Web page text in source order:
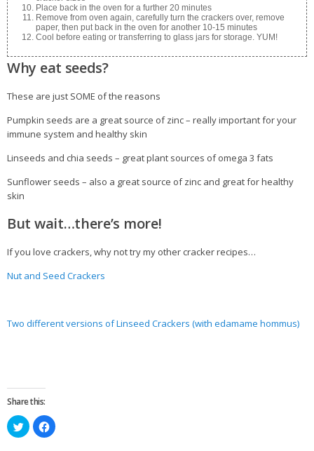
Place back in the oven for a further 20 minutes
Remove from oven again, carefully turn the crackers over, remove
paper, then put back in the oven for another 10-15 minutes
Cool before eating or transferring to glass jars for storage. YUM!
Why eat seeds?
These are just SOME of the reasons
Pumpkin seeds are a great source of zinc – really important for your
immune system and healthy skin
Linseeds and chia seeds – great plant sources of omega 3 fats
Sunflower seeds – also a great source of zinc and great for healthy
skin
But wait…there’s more!
If you love crackers, why not try my other cracker recipes…
Nut and Seed Crackers
Two different versions of Linseed Crackers (with edamame hommus)
Share this:
Click
to
share
Click
to